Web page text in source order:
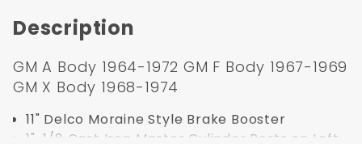
Description
GM A Body 1964-1972 GM F Body 1967-1969
GM X Body 1968-1974
11" Delco Moraine Style Brake Booster
1"-1/8 Cast Iron Master Cylinder Ports on Left